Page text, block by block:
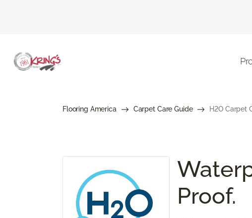
Flooring America Carpet Care Guide H2O Carpet
Proof.